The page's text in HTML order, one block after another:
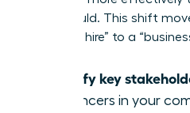
team could. This shift
“diversity hire” to a
Identify key
influencers in your